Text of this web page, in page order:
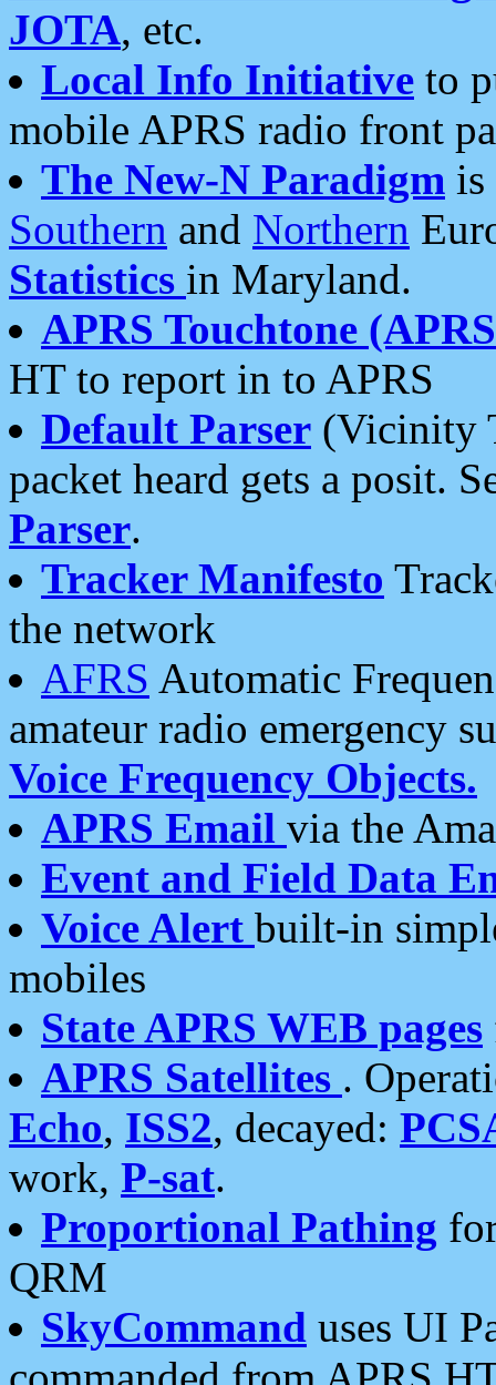
JOTA, etc.
Local Info Initiative to
mobile APRS radio front
The New-N Paradigm is
Southern and Northern
Statistics in Maryland.
APRS Touchtone
HT to report in to APRS
Default Parser (Vicinity
packet heard gets a posit.
Parser.
Tracker Manifesto
the network
AFRS Automatic
amateur radio emergency
Voice Frequency Objects.
APRS Email via the
Event and Field Data
Voice Alert built-in
mobiles
State APRS WEB pages
APRS Satellites .
Echo, ISS2, decayed:
work, P-sat.
Proportional Pathing
QRM
SkyCommand uses UI